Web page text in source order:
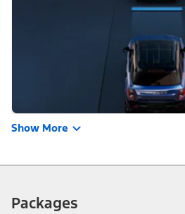
Show More
Packages